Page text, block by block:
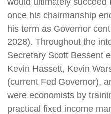
would ultimately succeed
once his chairmanship
his term as Governor
2028). Throughout the
Secretary Scott Bessent
Kevin Hassett, Kevin
(current Fed Governor),
were economists by
practical fixed income